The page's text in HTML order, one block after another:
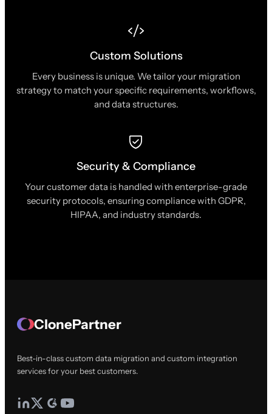
Custom Solutions
Every business is unique. We tailor your migration
strategy to match your specific requirements, workflows,
and data structures.
Security & Compliance
Your customer data is handled with enterprise-grade
security protocols, ensuring compliance with GDPR,
HIPAA, and industry standards.
ClonePartner
Best-in-class custom data migration and custom integration
services for your best customers.